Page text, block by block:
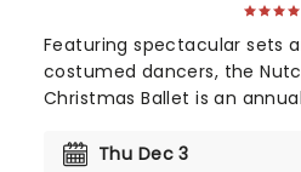
Featuring spectacular sets
costumed dancers, the
Christmas Ballet is an
blends with the richness of
Thu Dec 3